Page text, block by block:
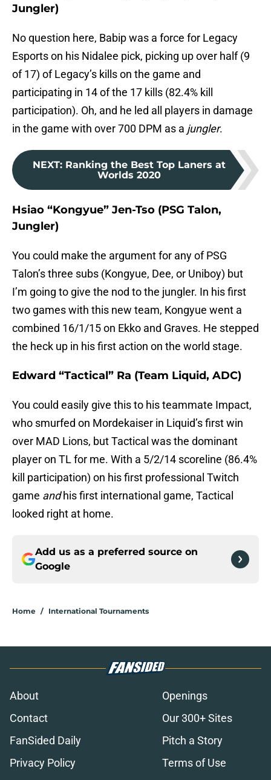
Jungler)
No question here, Babip was a force for Legacy
Esports on his Nidalee pick, picking up over half (9
of 17) of Legacy’s kills on the game and
participating in 14 of the 17 kills (82.4% kill
participation). Oh, and he led all players in damage
in the game with over 700 DPM as a jungler.
NEXT: Ranking the Best Top Laners at
Worlds 2020
Hsiao “Kongyue” Jen-Tso (PSG Talon,
Jungler)
You could make the argument for any of PSG
Talon’s three subs (Kongyue, Dee, or Uniboy) but
I’m going to give the nod to the jungler. In his first
two games with this new team, Kongyue went a
combined 16/1/15 on Ekko and Graves. He stepped
the heck up in his first action on the world stage.
Edward “Tactical” Ra (Team Liquid, ADC)
You could easily give this to his teammate Impact,
who smurfed on Mordekaiser in Liquid’s first win
over MAD Lions, but Tactical was the dominant
player on TL for me. With a 5/2/14 scoreline (86.4%
kill participation) on his first professional Twitch
game andhis first international game, Tactical
looked right at home.
Add us as a preferred source on
Google
Home / International Tournaments
About
Openings
Contact
Our 300+ Sites
FanSided Daily
Pitch a Story
Privacy Policy
Terms of Use